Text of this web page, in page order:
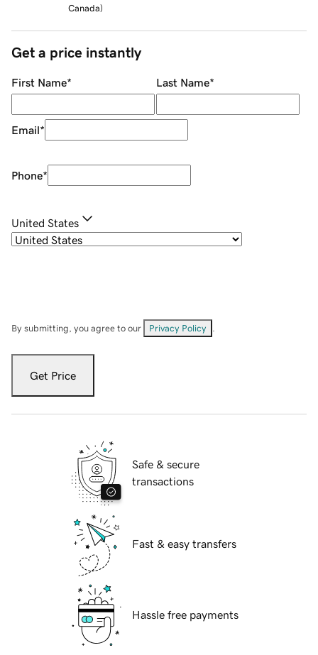
Canada)
Get a price instantly
First Name* Last Name*
Email*
Phone*
United States
By submitting, you agree to our Privacy Policy
Get Price
Safe & secure
transactions
Fast & easy transfers
Hassle free payments